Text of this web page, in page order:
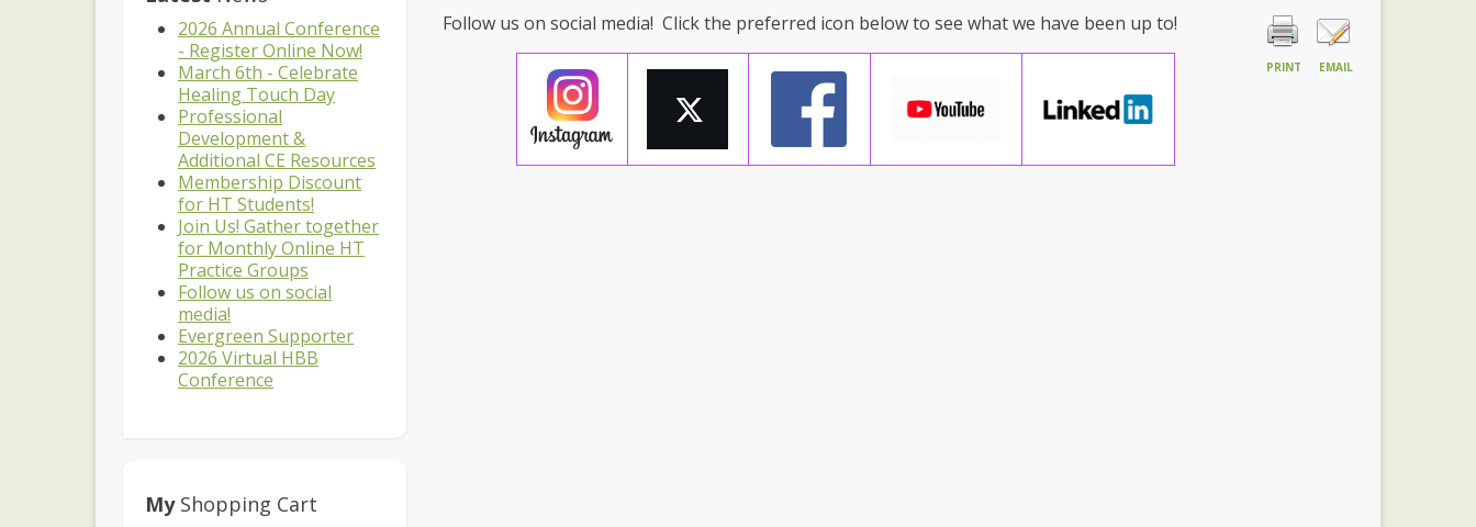
2026 Annual Conference
- Register Online Now!
March 6th - Celebrate
Healing Touch Day
Professional
Development &
Additional CE Resources
Membership Discount
for HT Students!
Join Us! Gather together
for Monthly Online HT
Practice Groups
Follow us on social
media!
Evergreen Supporter
2026 Virtual HBB
Conference
MyShopping Cart
PRINT EMAIL
Follow us on social media! Click the preferred icon below to see what we have been up to!